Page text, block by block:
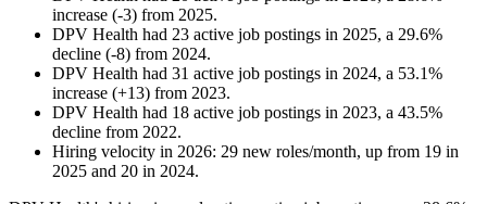
increase (-3) from 2025.
DPV Health had 23 active job postings in 2025, a 29.6%
decline (-8) from 2024.
DPV Health had 31 active job postings in 2024, a 53.1%
increase (+13) from 2023.
DPV Health had 18 active job postings in 2023, a 43.5%
decline from 2022.
Hiring velocity in 2026: 29 new roles/month, up from 19 in
2025 and 20 in 2024.